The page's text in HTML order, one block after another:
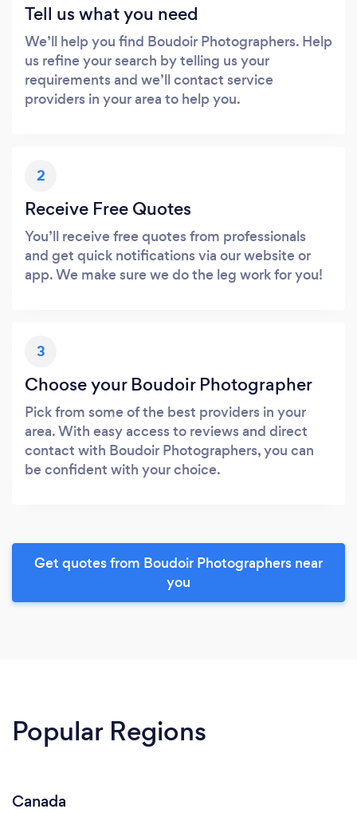
Tell us what you need
We’ll help you find Boudoir Photographers. Help
us refine your search by telling us your
requirements and we’ll contact service
providers in your area to help you.
2
Receive Free Quotes
You’ll receive free quotes from professionals
and get quick notifications via our website or
app. We make sure we do the leg work for you!
3
Choose your Boudoir Photographer
Pick from some of the best providers in your
area. With easy access to reviews and direct
contact with Boudoir Photographers, you can
be confident with your choice.
Get quotes from Boudoir Photographers near
you
Popular Regions
Canada